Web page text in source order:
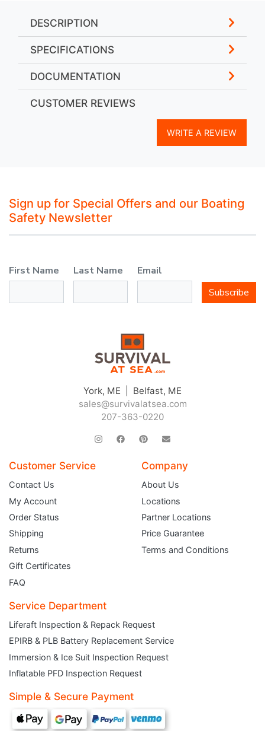
DESCRIPTION
SPECIFICATIONS
DOCUMENTATION
CUSTOMER REVIEWS
WRITE A REVIEW
Sign up for Special Offers and our Boating
Safety Newsletter
First Name Last Name
Email
Subscribe
York, ME | Belfast, ME
sales@survivalatsea.com
207-363-0220
Customer Service
Contact Us
My Account
Order Status
Shipping
Returns
Gift Certificates
FAQ
Company
About Us
Locations
Partner Locations
Price Guarantee
Terms and Conditions
Service Department
Liferaft Inspection & Repack Request
EPIRB & PLB Battery Replacement Service
Immersion & Ice Suit Inspection Request
Inflatable PFD Inspection Request
Simple & Secure Payment
JOIN THE CLUB
Sign up and get $5 you can use today. Plus, gain access to subscriber-only
deals and sales delivered directly to your inbox.
Subscribe and start saving...